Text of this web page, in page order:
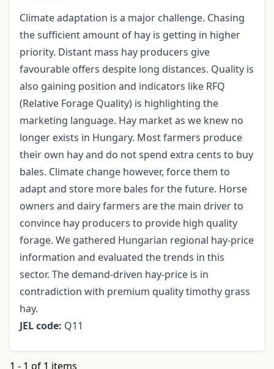
Climate adaptation is a major challenge. Chasing
the sufficient amount of hay is getting in higher
priority. Distant mass hay producers give
favourable offers despite long distances. Quality is
also gaining position and indicators like RFQ
(Relative Forage Quality) is highlighting the
marketing language. Hay market as we knew no
longer exists in Hungary. Most farmers produce
their own hay and do not spend extra cents to buy
bales. Climate change however, force them to
adapt and store more bales for the future. Horse
owners and dairy farmers are the main driver to
convince hay producers to provide high quality
forage. We gathered Hungarian regional hay-price
information and evaluated the trends in this
sector. The demand-driven hay-price is in
contradiction with premium quality timothy grass
hay.
JEL code: Q11
1 - 1 of 1 items